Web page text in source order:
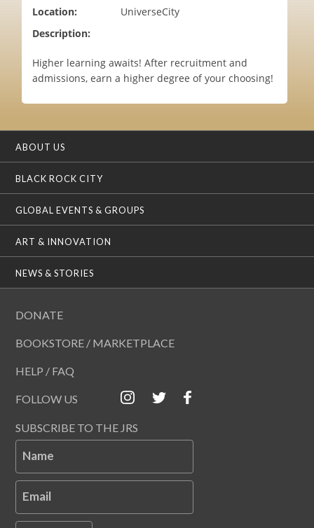
Location:
UniverseCity
Description:
Higher learning awaits! After recruitment and
admissions, earn a higher degree of your choosing!
ABOUT US
BLACK ROCK CITY
GLOBAL EVENTS & GROUPS
ART & INNOVATION
NEWS & STORIES
DONATE
BOOKSTORE / MARKETPLACE
HELP / FAQ
FOLLOW US
SUBSCRIBE TO THE JRS
Name
Email